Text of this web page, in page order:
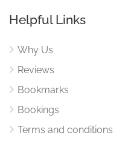
Helpful Links
Why Us
Reviews
Bookmarks
Bookings
Terms and conditions